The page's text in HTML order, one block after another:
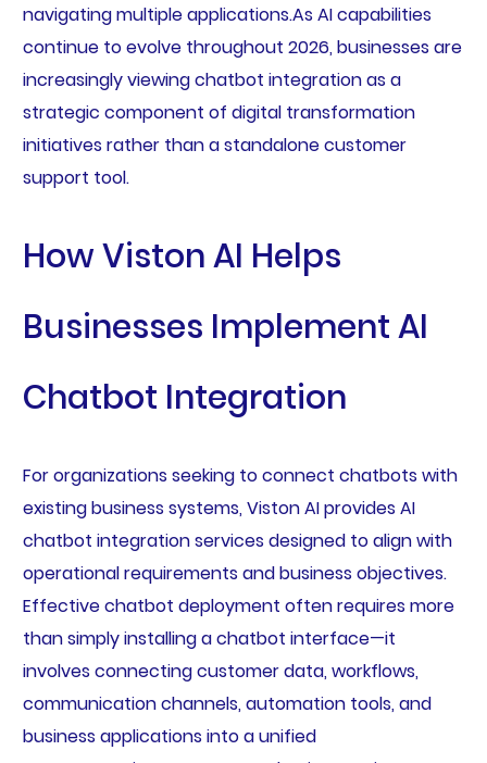
navigating multiple applications.As AI capabilities
continue to evolve throughout 2026, businesses are
increasingly viewing chatbot integration as a
strategic component of digital transformation
initiatives rather than a standalone customer
support tool.
How Viston AI Helps
Businesses Implement AI
Chatbot Integration
For organizations seeking to connect chatbots with
existing business systems, Viston AI provides AI
chatbot integration services designed to align with
operational requirements and business objectives.
Effective chatbot deployment often requires more
than simply installing a chatbot interface—it
involves connecting customer data, workflows,
communication channels, automation tools, and
business applications into a unified